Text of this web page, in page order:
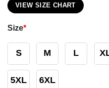
VIEW SIZE CHART
Size*
S M L
5XL 6XL